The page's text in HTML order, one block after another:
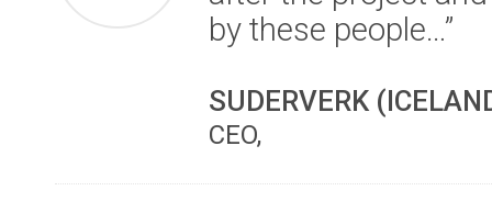
by these people…”
SUDERVERK
CEO,